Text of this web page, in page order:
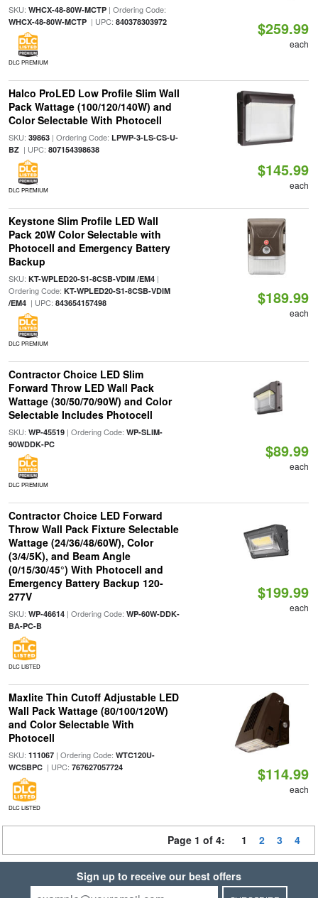
SKU: WHCX-48-80W-MCTP| Ordering Code:
WHCX-48-80W-MCTP| UPC: 840378303972
DLC PREMIUM
$259.99
each
Halco ProLED Low Profile Slim Wall
Pack Wattage (100/120/140W) and
Color Selectable With Photocell
SKU: 39863| Ordering Code: LPWP-3-LS-CS-U-
BZ| UPC: 807154398638
DLC PREMIUM
$145.99
each
Keystone Slim Profile LED Wall
Pack 20W Color Selectable with
Photocell and Emergency Battery
Backup
SKU: KT-WPLED20-S1-8CSB-VDIM /EM4|
Ordering Code: KT-WPLED20-S1-8CSB-VDIM
/EM4| UPC: 843654157498
DLC PREMIUM
$189.99
each
Contractor Choice LED Slim
Forward Throw LED Wall Pack
Wattage (30/50/70/90W) and Color
Selectable Includes Photocell
SKU: WP-45519| Ordering Code: WP-SLIM-
90WDDK-PC
DLC PREMIUM
$89.99
each
Contractor Choice LED Forward
Throw Wall Pack Fixture Selectable
Wattage (24/36/48/60W), Color
(3/4/5K), and Beam Angle
(0/15/30/45°) With Photocell and
Emergency Battery Backup 120-
277V
SKU: WP-46614| Ordering Code: WP-60W-DDK-
BA-PC-B
DLC LISTED
$199.99
each
Maxlite Thin Cutoff Adjustable LED
Wall Pack Wattage (80/100/120W)
and Color Selectable With
Photocell
SKU: 111067| Ordering Code: WTC120U-
WCSBPC| UPC: 767627057724
DLC LISTED
$114.99
each
Page 1 of 4: 1 2 3 4
Sign up to receive our best offers